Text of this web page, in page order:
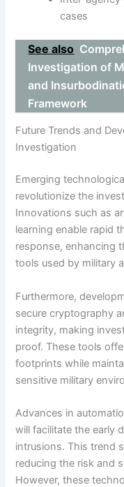
cases
See also
Investigation of
and
Framework
Future Trends and
Investigation
Emerging
revolutionize the
Innovations such as
learning enable rapid
response, enhancing
tools used by military
Furthermore,
secure cryptography
integrity, making
proof. These tools
footprints while
sensitive military
Advances in
will facilitate the early
intrusions. This trend
reducing the risk and
However, these